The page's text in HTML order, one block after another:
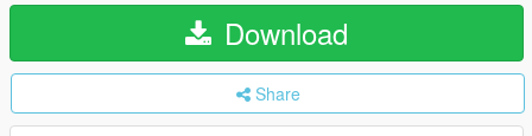
Download
Share